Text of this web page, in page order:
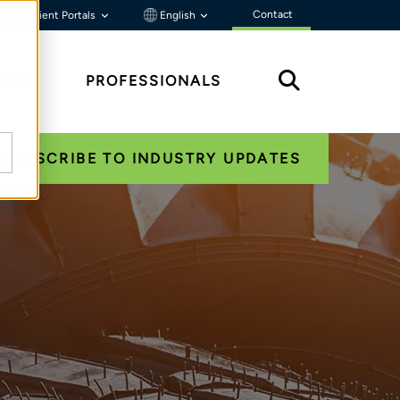
Client Portals English Contact
PROFESSIONALS
SUBSCRIBE TO INDUSTRY UPDATES